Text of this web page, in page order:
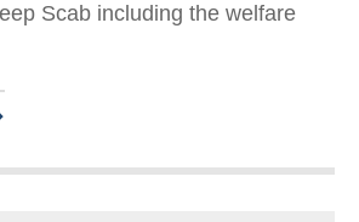
Scab including the welfare